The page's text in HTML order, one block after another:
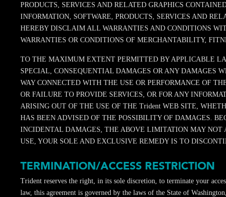
PRODUCTS, SERVICES AND RELATED GRAPHICS
INFORMATION, SOFTWARE, PRODUCTS, SERVICES AND
HEREBY DISCLAIM ALL WARRANTIES AND CONDITIONS
WARRANTIES OR CONDITIONS OF MERCHANTABILITY,
TO THE MAXIMUM EXTENT PERMITTED BY APPLICABLE
SPECIAL, CONSEQUENTIAL DAMAGES OR ANY DAMAGES
WAY CONNECTED WITH THE USE OR PERFORMANCE OF
OR FAILURE TO PROVIDE SERVICES, OR FOR ANY
ARISING OUT OF THE USE OF THE Trident WEB SITE,
HAS BEEN ADVISED OF THE POSSIBILITY OF DAMAGES.
INCIDENTAL DAMAGES, THE ABOVE LIMITATION MAY NOT
USE, YOUR SOLE AND EXCLUSIVE REMEDY IS TO
TERMINATION/ACCESS RESTRICTION
Trident reserves the right, in its sole discretion, to terminate your
law, this agreement is governed by the laws of the State of